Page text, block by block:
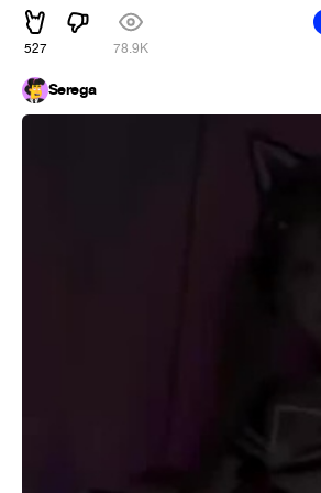
527 78.9K
Serega